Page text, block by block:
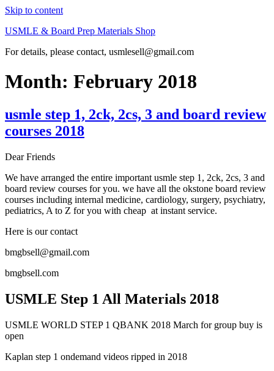
Skip to content
USMLE & Board Prep Materials Shop
For details, please contact, usmlesell@gmail.com
Month: February 2018
usmle step 1, 2ck, 2cs, 3 and board review
courses 2018
Dear Friends
We have arranged the entire important usmle step 1, 2ck, 2cs, 3 and
board review courses for you. we have all the okstone board review
courses including internal medicine, cardiology, surgery, psychiatry,
pediatrics, A to Z for you with cheap at instant service.
Here is our contact
bmgbsell@gmail.com
bmgbsell.com
USMLE Step 1 All Materials 2018
USMLE WORLD STEP 1 QBANK 2018 March for group buy is
open
Kaplan step 1 ondemand videos ripped in 2018